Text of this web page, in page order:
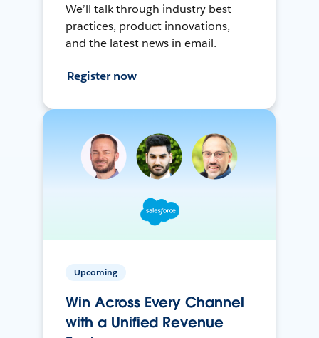
We’ll talk through industry best
practices, product innovations,
and the latest news in email.
Register now
Upcoming
Win Across Every Channel
with a Unified Revenue